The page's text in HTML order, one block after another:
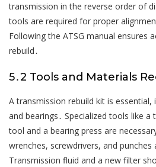
transmission in the reverse order of
tools are required for proper
Following the ATSG manual ensures
rebuild․
5․2 Tools and Materials
A transmission rebuild kit is essential,
and bearings․ Specialized tools like
tool and a bearing press are
wrenches, screwdrivers, and punches
Transmission fluid and a new filter